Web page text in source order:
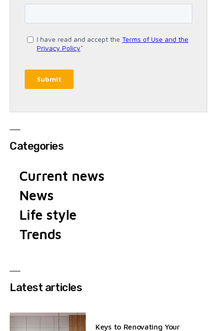
Categories
Current news
News
Life style
Trends
Latest articles
Keys to Renovating Your